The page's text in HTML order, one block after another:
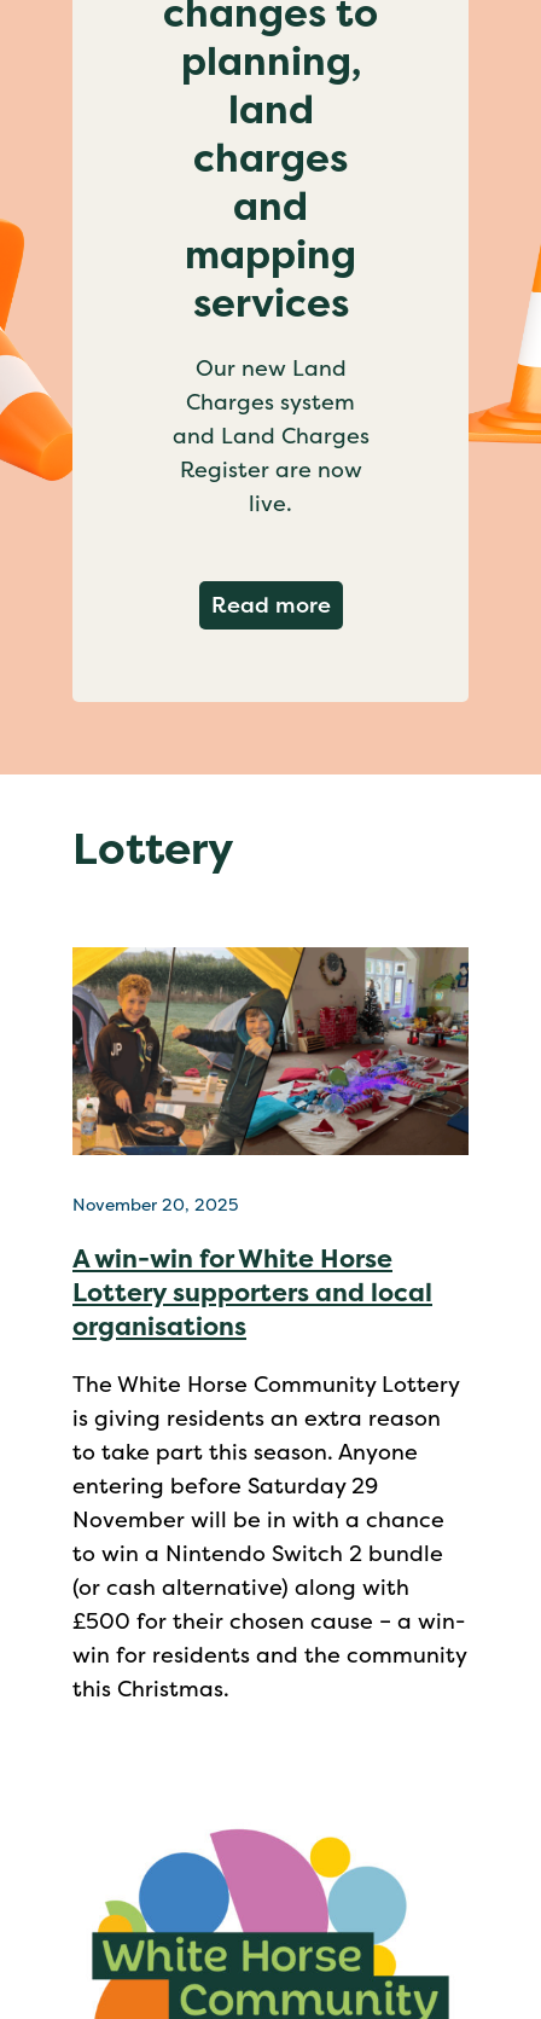
changes to
planning,
land
charges
and
mapping
services
Our new Land
Charges system
and Land Charges
Register are now
live.
Read moreabout Important
Lottery
November 20, 2025
A win-win for White Horse
Lottery supporters and local
organisations
The White Horse Community Lottery
is giving residents an extra reason
to take part this season. Anyone
entering before Saturday 29
November will be in with a chance
to win a Nintendo Switch 2 bundle
(or cash alternative) along with
£500 for their chosen cause – a win-
win for residents and the community
this Christmas.